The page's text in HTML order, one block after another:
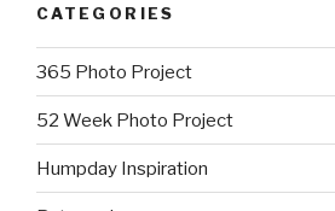
CATEGORIES
365 Photo Project
52 Week Photo Project
Humpday Inspiration